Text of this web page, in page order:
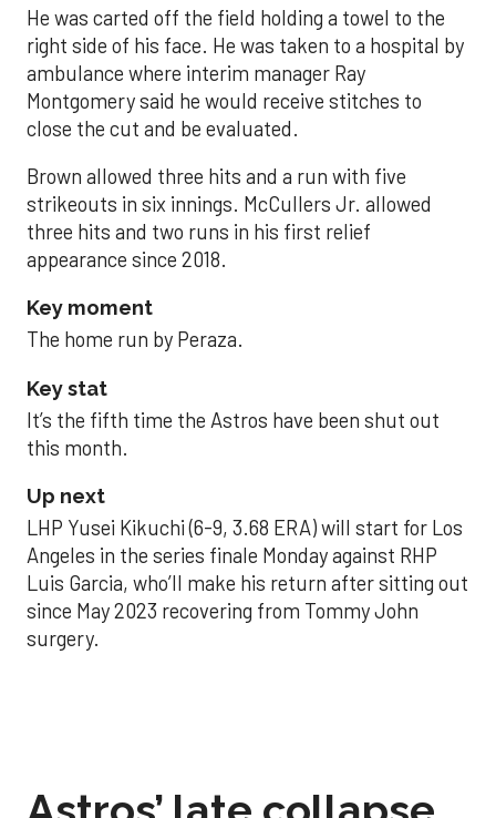
He was carted off the field holding a towel to the
right side of his face. He was taken to a hospital by
ambulance where interim manager Ray
Montgomery said he would receive stitches to
close the cut and be evaluated.
Brown allowed three hits and a run with five
strikeouts in six innings. McCullers Jr. allowed
three hits and two runs in his first relief
appearance since 2018.
Key moment
The home run by Peraza.
Key stat
It’s the fifth time the Astros have been shut out
this month.
Up next
LHP Yusei Kikuchi (6-9, 3.68 ERA) will start for Los
Angeles in the series finale Monday against RHP
Luis Garcia, who’ll make his return after sitting out
since May 2023 recovering from Tommy John
surgery.